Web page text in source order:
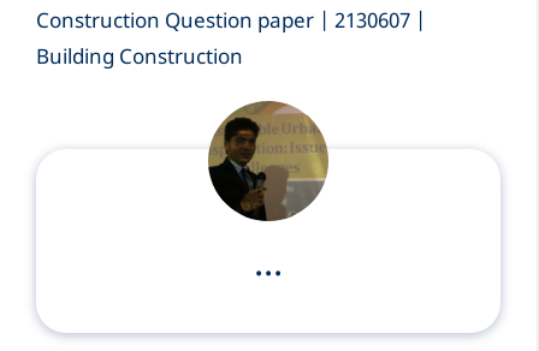
Construction Question paper | 2130607 |
Building Construction
...